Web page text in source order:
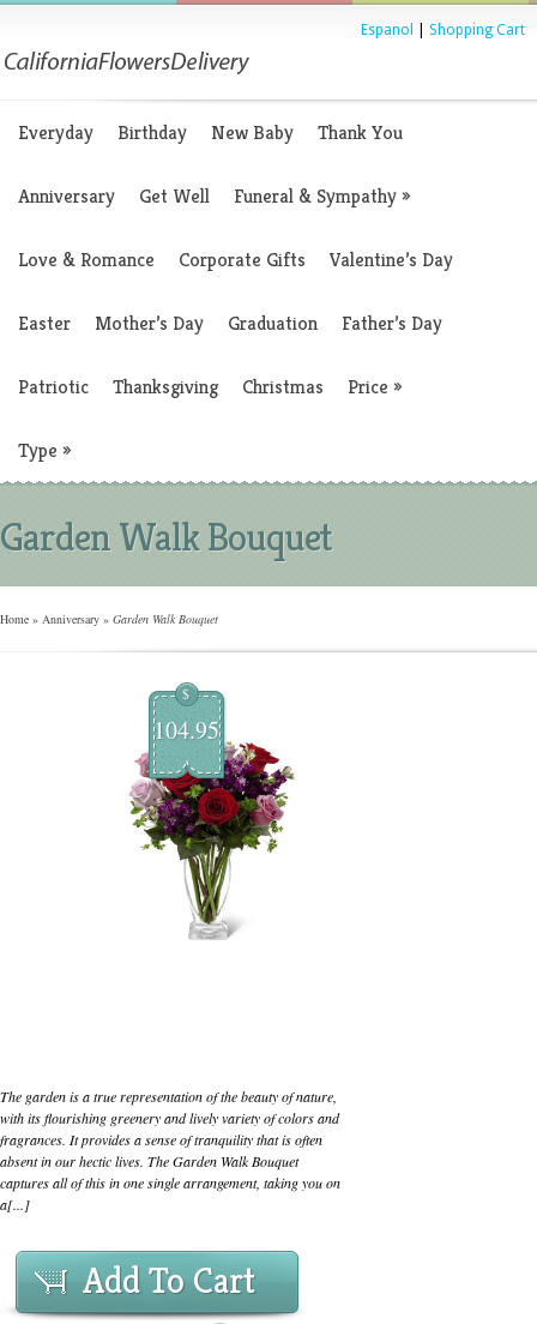
Espanol Shopping Cart
Everyday Birthday New Baby Thank You
Anniversary Get Well Funeral & Sympathy»
Love & Romance Corporate Gifts Valentine’s Day
Easter Mother’s Day Graduation Father’s Day
Patriotic Thanksgiving Christmas Price »
Type »
Garden Walk Bouquet
Home » Anniversary » Garden Walk Bouquet
$
104.95
The garden is a true representation of the beauty of nature,
with its flourishing greenery and lively variety of colors and
fragrances. It provides a sense of tranquility that is often
absent in our hectic lives. The Garden Walk Bouquet
captures all of this in one single arrangement, taking you on
a[...]
Add To Cart